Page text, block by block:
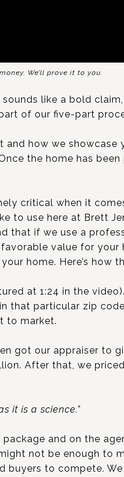
We’ll prove it to you.
like a bold
of our five-part
how we showcase
the home has been
critical when it
to use here at Brett
that if we use a
value for your
home. Here’s how
at 1:24 in the
that particular zip
to market.
got our appraiser to
After that, we
it is a science.”
and on the
not be enough to
to compete.